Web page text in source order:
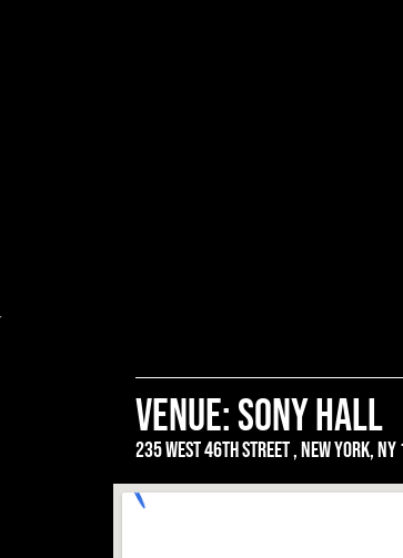
venue: SONY HALL
235 west 46th street , New york, ny